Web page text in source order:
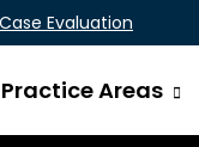
Evaluation
Practice Areas